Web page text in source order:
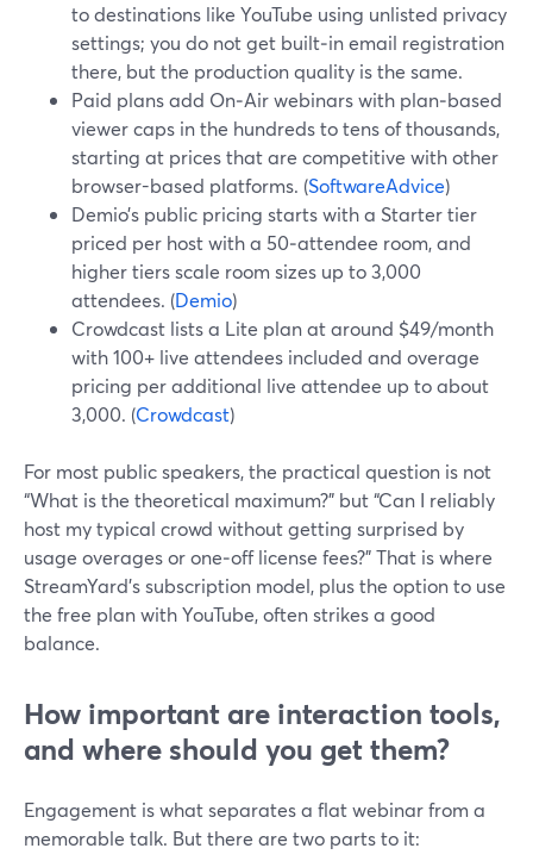
to destinations like YouTube using unlisted privacy
settings; you do not get built‑in email registration
there, but the production quality is the same.
Paid plans add On‑Air webinars with plan‑based
viewer caps in the hundreds to tens of thousands,
starting at prices that are competitive with other
browser-based platforms. (SoftwareAdvice)
Demio’s public pricing starts with a Starter tier
priced per host with a 50‑attendee room, and
higher tiers scale room sizes up to 3,000
attendees. (Demio)
Crowdcast lists a Lite plan at around $49/month
with 100+ live attendees included and overage
pricing per additional live attendee up to about
3,000. (Crowdcast)
For most public speakers, the practical question is not
“What is the theoretical maximum?” but “Can I reliably
host my typical crowd without getting surprised by
usage overages or one‑off license fees?” That is where
StreamYard’s subscription model, plus the option to use
the free plan with YouTube, often strikes a good
balance.
How important are interaction tools,
and where should you get them?
Engagement is what separates a flat webinar from a
memorable talk. But there are two parts to it: